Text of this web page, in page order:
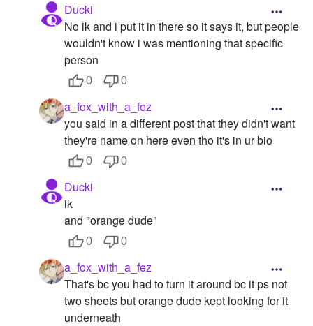
Ducki
No ik and i put it in there so it says it, but people
wouldn't know i was mentioning that specific
person
0 0
a_fox_with_a_fez
you said in a different post that they didn't want
they're name on here even tho it's in ur bio
0 0
Ducki
ik
and "orange dude"
0 0
a_fox_with_a_fez
That's bc you had to turn it around bc it ps not
two sheets but orange dude kept looking for it
underneath